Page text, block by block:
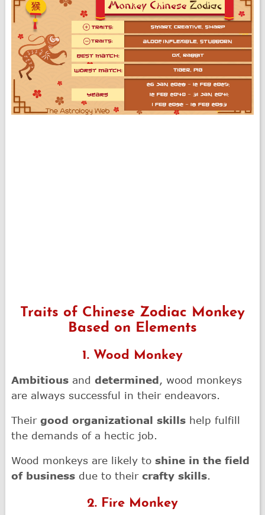
Traits of Chinese Zodiac Monkey
Based on Elements
1. Wood Monkey
Ambitious anddetermined, wood monkeys
are always successful in their endeavors.
Theirgood organizational skills help fulfill
the demands of a hectic job.
Wood monkeys are likely toshine in the field
of business due to theircrafty skills.
2. Fire Monkey